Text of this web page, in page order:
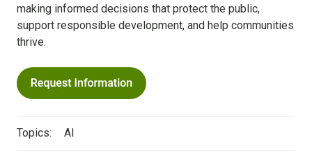
making informed decisions that protect the public,
support responsible development, and help communities
thrive.
Topics: AI